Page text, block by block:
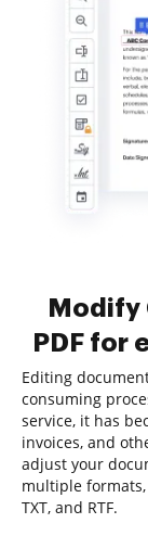
Modify
PDF for
Editing
consuming
service, it has
invoices, and
adjust your
multiple formats,
TXT, and RTF.